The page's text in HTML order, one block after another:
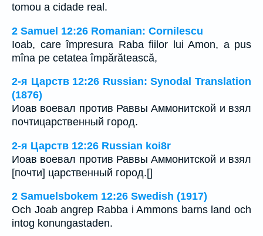
tomou a cidade real.
2 Samuel 12:26 Romanian: Cornilescu
Ioab, care împresura Raba fiilor lui Amon, a pus
mîna pe cetatea împărătească,
2-я Царств 12:26 Russian: Synodal Translation
(1876)
Иоав воевал против Раввы Аммонитской и взял
почтицарственный город.
2-я Царств 12:26 Russian koi8r
Иоав воевал против Раввы Аммонитской и взял
[почти] царственный город.[]
2 Samuelsbokem 12:26 Swedish (1917)
Och Joab angrep Rabba i Ammons barns land och
intog konungastaden.